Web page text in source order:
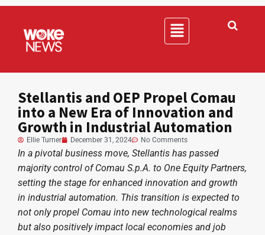
Stellantis and OEP Propel Comau
into a New Era of Innovation and
Growth in Industrial Automation
Ellie Turner December 31, 2024 No Comments
In a pivotal business move, Stellantis has passed
majority control of Comau S.p.A. to One Equity Partners,
setting the stage for enhanced innovation and growth
in industrial automation. This transition is expected to
not only propel Comau into new technological realms
but also positively impact local economies and job